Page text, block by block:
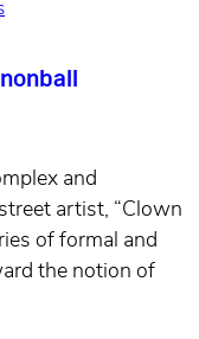
and
artist, “Clown
of formal and
the notion of